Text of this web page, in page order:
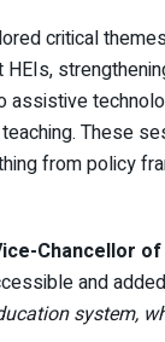
critical
assistive
These
from policy
Chancellor
and
system,